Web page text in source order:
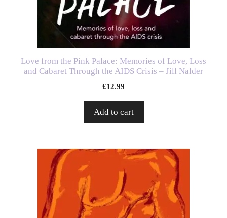
Love from the Pink Palace: Memories of Love, Loss
and Cabaret Through the AIDS Crisis – Jill Nalder
£12.99
Add to cart